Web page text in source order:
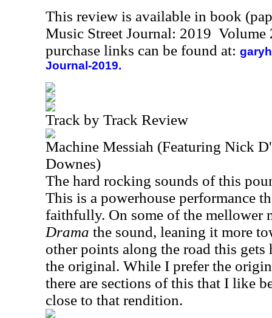
This review is available in book
Music Street Journal: 2019
purchase links can be found at:
Journal-2019.
Track by Track Review
Machine Messiah (Featuring Nick
Downes)
The hard rocking sounds of this
This is a powerhouse performance
faithfully. On some of the mellower
Drama the sound, leaning it more
other points along the road this
the original. While I prefer the
there are sections of this that I like
close to that rendition.